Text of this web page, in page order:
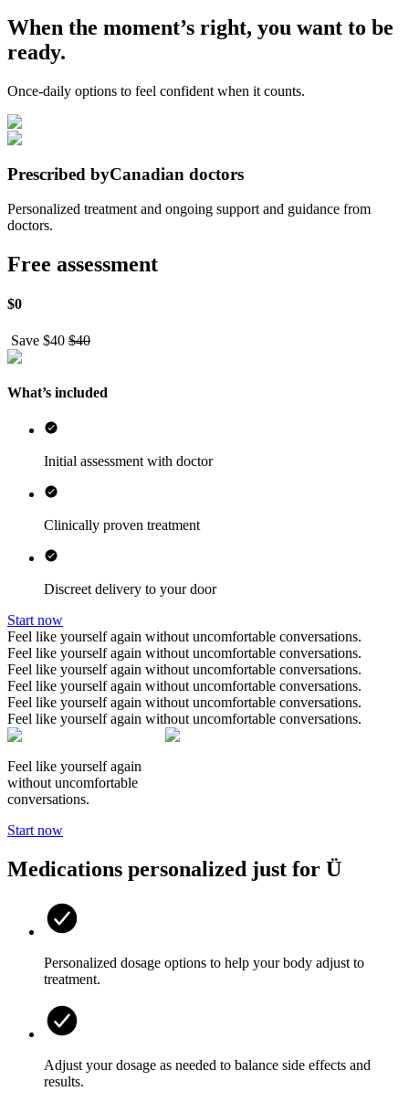
When the moment’s right, you want to be
ready.
Once-daily options to feel confident when it counts.
Prescribed byCanadian doctors
Personalized treatment and ongoing support and guidance from
doctors.
Free assessment
$0
Save $40 $40
What’s included
Initial assessment with doctor
Clinically proven treatment
Discreet delivery to your door
Start now
Feel like yourself again without uncomfortable conversations.
Feel like yourself again without uncomfortable conversations.
Feel like yourself again without uncomfortable conversations.
Feel like yourself again without uncomfortable conversations.
Feel like yourself again without uncomfortable conversations.
Feel like yourself again without uncomfortable conversations.
Feel like yourself again
without uncomfortable
conversations.
Start now
Medications personalized just for Ü
Personalized dosage options to help your body adjust to
treatment.
Adjust your dosage as needed to balance side effects and
results.